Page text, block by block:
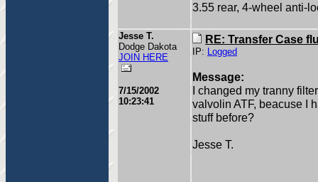
3.55 rear, 4-wheel anti-
Jesse T.
Dodge Dakota
JOIN HERE
7/15/2002
10:23:41
RE: Transfer Case
IP: Logged
Message:
I changed my tranny
valvolin ATF, beacuse I
stuff before?
Jesse T.